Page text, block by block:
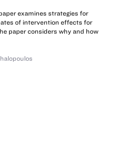
examines strategies for
of intervention effects for
paper considers why and how